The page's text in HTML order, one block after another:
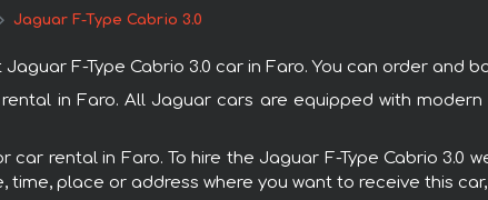
Jaguar F-Type Cabrio 3.0
F-Type Cabrio 3.0 car in Faro. You can order and
rental in Faro. All Jaguar cars are equipped with
car rental in Faro. To hire the Jaguar F-Type Cabrio
time, place or address where you want to receive this